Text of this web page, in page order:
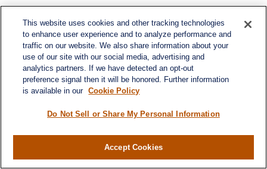
Contact
Office:984-268-2999
This website uses cookies and other tracking technologies
to enhance user experience and to analyze performance and
traffic on our website. We also share information about your
use of our site with our social media, advertising and
analytics partners. If we have detected an opt-out
preference signal then it will be honored. Further information
is available in our Cookie Policy
Do Not Sell or Share My Personal Information
Accept Cookies